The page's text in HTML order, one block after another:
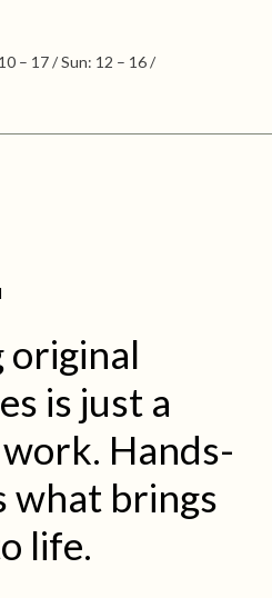
– 17 / Sun: 12 – 16 /
original
is just a
Hands-
what brings
life.